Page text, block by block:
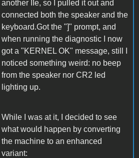
another IIe, so I pulled it out and
connected both the speaker and the
keyboard.Got the "]" prompt, and
when running the diagnostic I now
got a "KERNEL OK" message, still I
noticed something weird: no beep
from the speaker nor CR2 led
lighting up.
While I was at it, I decided to see
what would happen by converting
the machine to an enhanced
variant: